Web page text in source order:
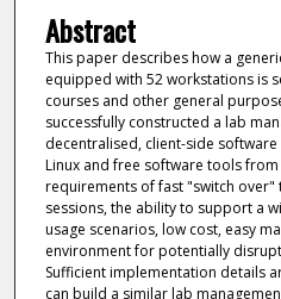
Abstract
This paper describes how a
equipped with 52 workstations is
courses and other general
successfully constructed a lab
decentralised, client-side
Linux and free software tools
requirements of fast "switch over"
sessions, the ability to support a
usage scenarios, low cost, easy
environment for potentially
Sufficient implementation details
can build a similar lab